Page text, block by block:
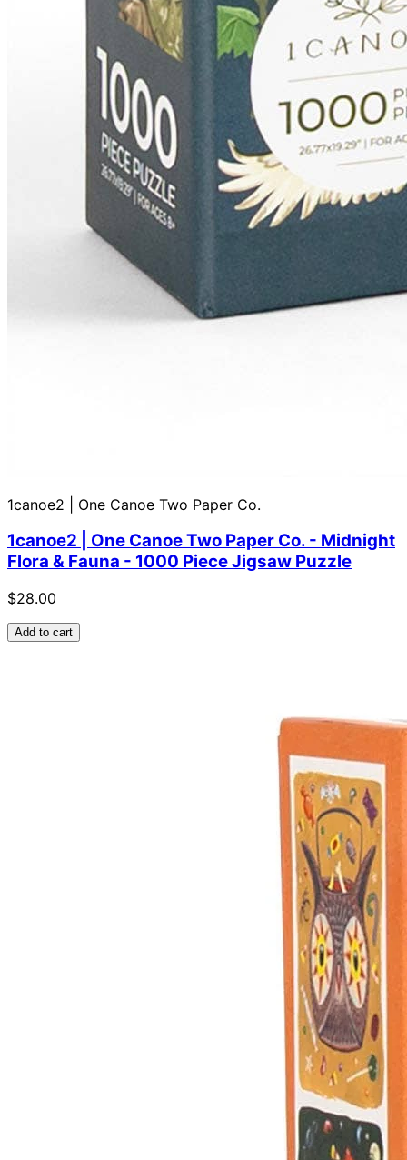
1canoe2 | One Canoe Two Paper Co.
1canoe2 | One Canoe Two Paper Co. - Midnight
Flora & Fauna - 1000 Piece Jigsaw Puzzle
$28.00
Add to cart